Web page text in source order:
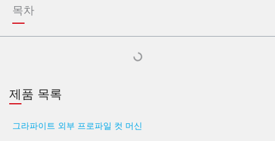
목차
제품 목록
그라파이트 외부 프로파일 컷 머신